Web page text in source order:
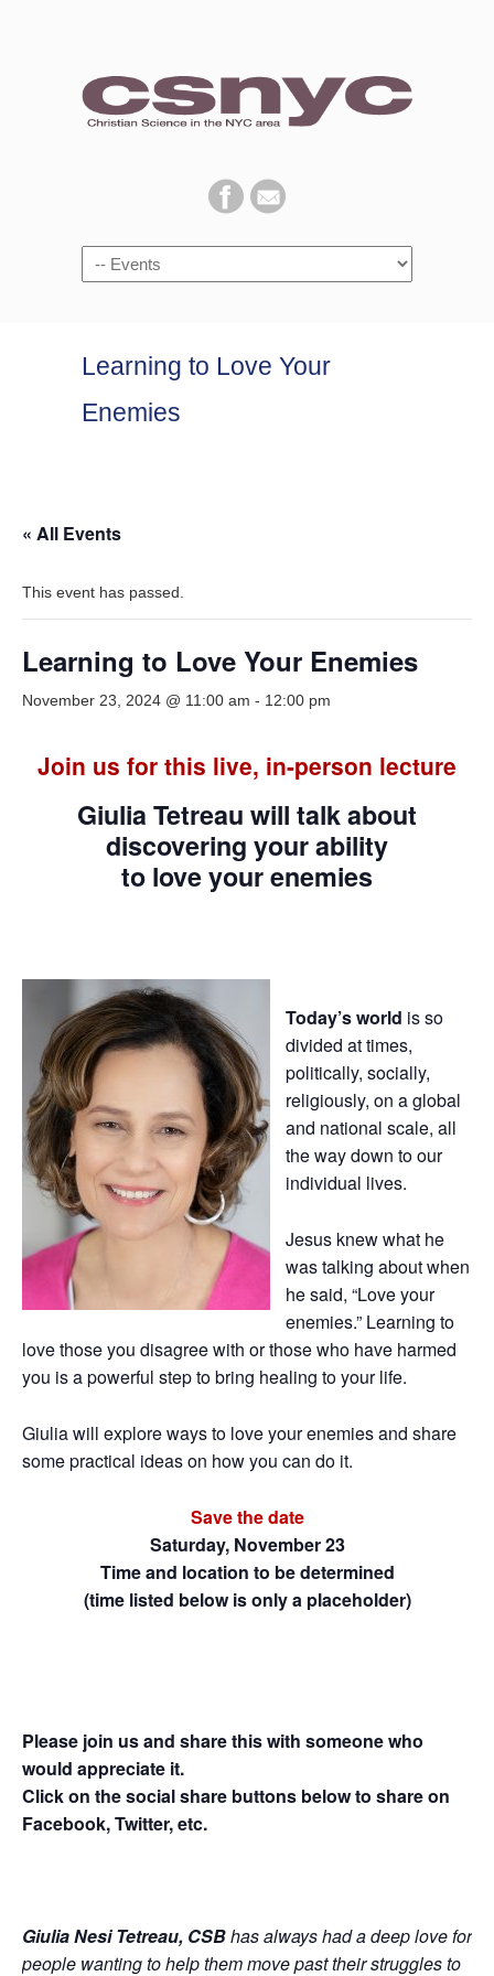
Navigation
Learning to Love Your
Enemies
« All Events
This event has passed.
Learning to Love Your Enemies
November 23, 2024 @ 11:00 am - 12:00 pm
Join us for this live, in-person lecture
Giulia Tetreau will talk about
discovering your ability
to love your enemies
Today’s world is so
divided at times,
politically, socially,
religiously, on a global
and national scale, all
the way down to our
individual lives.
Jesus knew what he
was talking about when
he said, “Love your
enemies.” Learning to
love those you disagree with or those who have harmed
you is a powerful step to bring healing to your life.
Giulia will explore ways to love your enemies and share
some practical ideas on how you can do it.
Save the date
Saturday, November 23
Time and location to be determined
(time listed below is only a placeholder)
Please join us and share this with someone who
would appreciate it.
Click on the social share buttons below to share on
Facebook, Twitter, etc.
Giulia Nesi Tetreau, CSBhas always had a deep love for
people wanting to help them move past their struggles to